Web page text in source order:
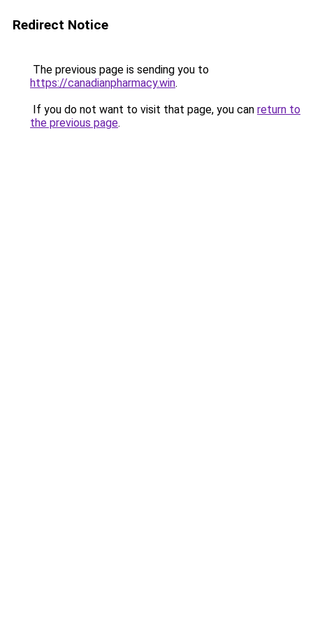
Redirect Notice
The previous page is sending you to
https://canadianpharmacy.win.
If you do not want to visit that page, you can return to
the previous page.